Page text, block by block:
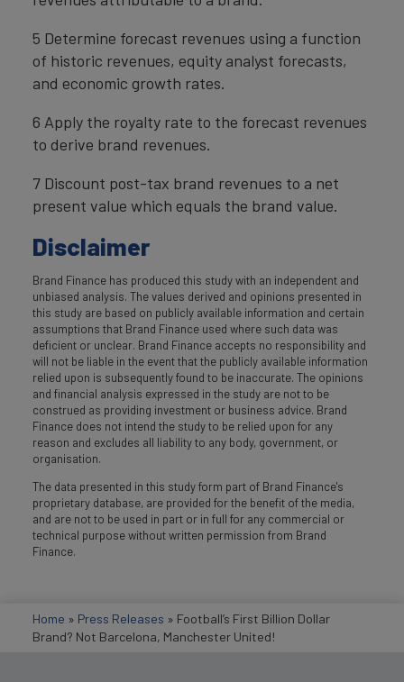
5 Determine forecast revenues using a function
of historic revenues, equity analyst forecasts,
and economic growth rates.
6 Apply the royalty rate to the forecast revenues
to derive brand revenues.
7 Discount post-tax brand revenues to a net
present value which equals the brand value.
Disclaimer
Brand Finance has produced this study with an independent and
unbiased analysis. The values derived and opinions presented in
this study are based on publicly available information and certain
assumptions that Brand Finance used where such data was
deficient or unclear. Brand Finance accepts no responsibility and
will not be liable in the event that the publicly available information
relied upon is subsequently found to be inaccurate. The opinions
and financial analysis expressed in the study are not to be
construed as providing investment or business advice. Brand
Finance does not intend the study to be relied upon for any
reason and excludes all liability to any body, government, or
organisation.
The data presented in this study form part of Brand Finance's
proprietary database, are provided for the benefit of the media,
and are not to be used in part or in full for any commercial or
technical purpose without written permission from Brand
Finance.
Home » Press Releases » Football’s First Billion Dollar
Brand? Not Barcelona, Manchester United!